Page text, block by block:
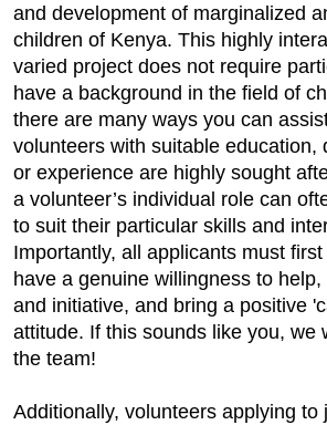
and development of marginalized
children of Kenya. This highly
varied project does not require
have a background in the field of
there are many ways you can
volunteers with suitable education,
or experience are highly sought
a volunteer’s individual role can
to suit their particular skills and
Importantly, all applicants must
have a genuine willingness to
and initiative, and bring a positive
attitude. If this sounds like you, we
the team!
Additionally, volunteers applying to